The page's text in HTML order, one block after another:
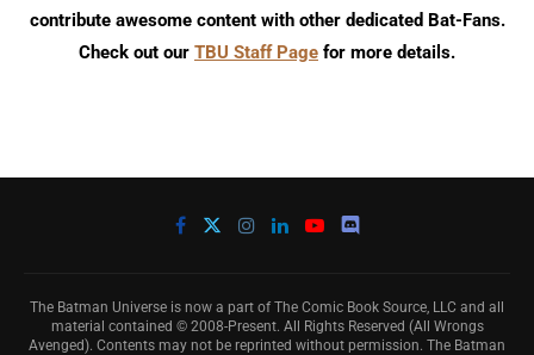
contribute awesome content with other dedicated Bat-Fans.
Check out our TBU Staff Page for more details.
The Batman Universe is now a part of The Comic Book Source, LLC and all
material contained © 2008-Present. All Rights Reserved (All Wrongs
Avenged). Contents may not be reprinted without permission. The Batman